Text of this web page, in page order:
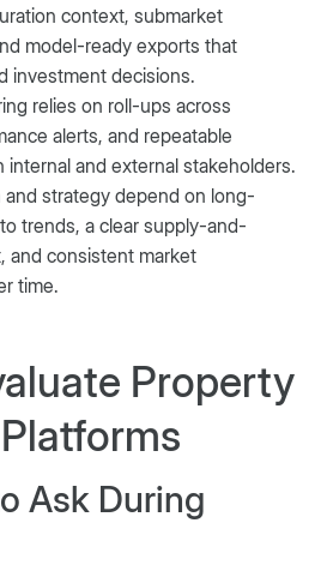
context, submarket
model-ready exports that
investment decisions.
relies on roll-ups across
alerts, and repeatable
internal and external stakeholders.
and strategy depend on long-
trends, a clear supply-and-
and consistent market
time.
Property
Ask During